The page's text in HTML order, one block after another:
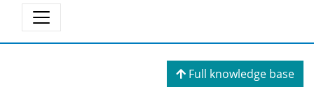
Full knowledge base